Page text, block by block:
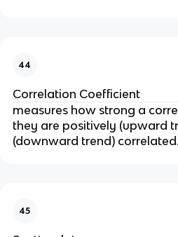
44
Correlation Coefficient
measures how strong a
they are positively (upward
(downward trend) correlated.
45